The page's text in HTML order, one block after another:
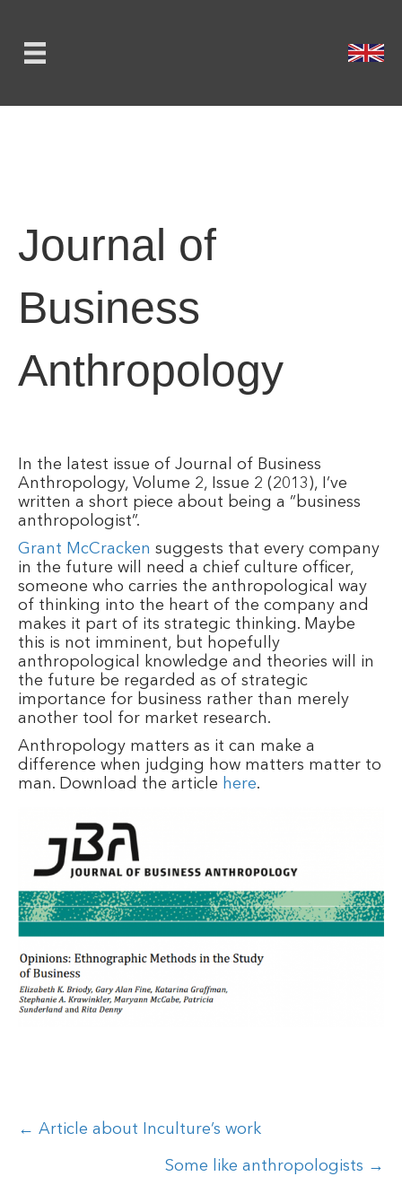
Journal of
Business
Anthropology
In the latest issue of Journal of Business
Anthropology, Volume 2, Issue 2 (2013), I’ve
written a short piece about being a ”business
anthropologist”.
Grant McCracken suggests that every company
in the future will need a chief culture officer,
someone who carries the anthropological way
of thinking into the heart of the company and
makes it part of its strategic thinking. Maybe
this is not imminent, but hopefully
anthropological knowledge and theories will in
the future be regarded as of strategic
importance for business rather than merely
another tool for market research.
Anthropology matters as it can make a
difference when judging how matters matter to
man. Download the article here.
Posts
← Article about Inculture’s work
Some like anthropologists →